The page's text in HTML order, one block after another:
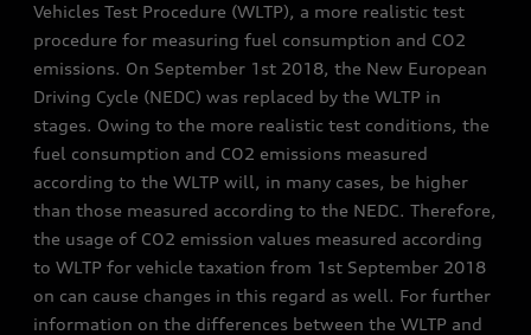
Vehicles Test Procedure (WLTP), a more realistic test
procedure for measuring fuel consumption and CO2
emissions. On September 1st 2018, the New European
Driving Cycle (NEDC) was replaced by the WLTP in
stages. Owing to the more realistic test conditions, the
fuel consumption and CO2 emissions measured
according to the WLTP will, in many cases, be higher
than those measured according to the NEDC. Therefore,
the usage of CO2 emission values measured according
to WLTP for vehicle taxation from 1st September 2018
on can cause changes in this regard as well. For further
information on the differences between the WLTP and